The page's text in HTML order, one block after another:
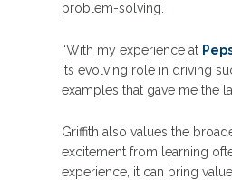
problem-solving.
“With my experience at
its evolving role in driving
examples that gave me the
Griffith also values the
excitement from learning
experience, it can bring